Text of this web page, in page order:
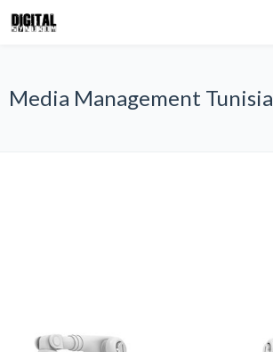
Media Management Tunisia